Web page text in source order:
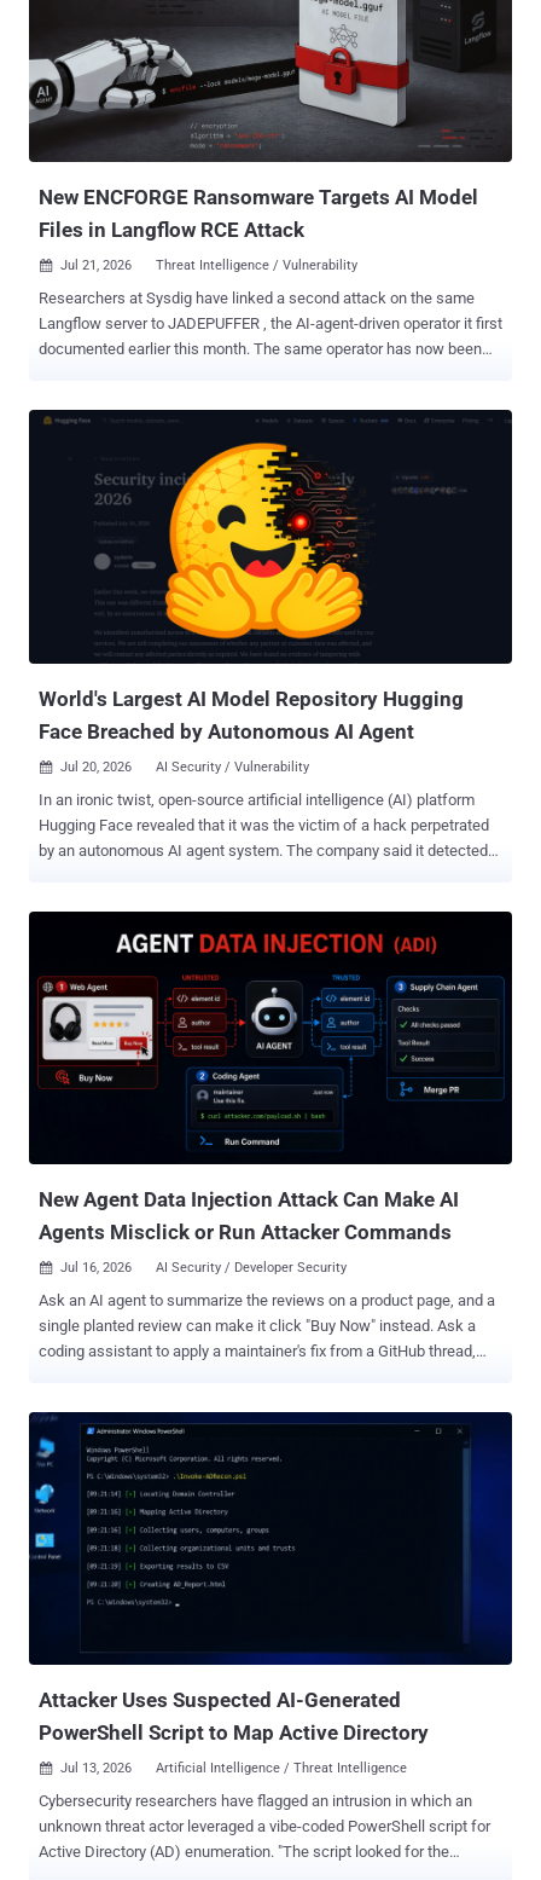
code remotely on the SharePoint Server," Redmond said in an
advisory released last week. "The attack vector is Network (AV:N)
because this vulnerability is remotely exploitable and can be
exploited from the internet. The attack complexity is Low (AC:L)
because an attacker does not require significant prior knowledge of
the system and can achieve repeatable success with the ...
New ENCFORGE Ransomware Targets AI Model
Files in Langflow RCE Attack
 Jul 21, 2026 Threat Intelligence / Vulnerability
Researchers at Sysdig have linked a second attack on the same
Langflow server to JADEPUFFER , the AI-agent-driven operator it first
documented earlier this month. The same operator has now been
datasets, and other AI infrastructure files across the host
authentication, allowing any remote attacker to execute arbitrary
Python on the server. The flaw, CVE-2025-3248 , carries a CVSS
score of 9.8 and has been in CISA's Known Exploited Vulnerabilities
this month, the prior operation used throwaway Python code and
MySQL's AES_ENCRYPT() function to encrypt and destroy data in
Nacos (Alibaba's configuration server) and production databases.
World's Largest AI Model Repository Hugging
Face Breached by Autonomous AI Agent
 Jul 20, 2026 AI Security / Vulnerability
In an ironic twist, open-source artificial intelligence (AI) platform
Hugging Face revealed that it was the victim of a hack perpetrated
by an autonomous AI agent system. The company said it detected
the company said in a statement. While an investigation into the
intrusion remains ongoing, Hugging Face said it has found no
evidence that the AI agent tampered with public, user-facing
models, datasets, or Spaces, and its own software supply chain.
The starting point of the attack was the data processing pipeline
itself, with a malicious dataset abusing two code execution paths,
viz., in its remote code dataset loader and a template injection in a
dataset configuration, to run code on a processing worker.
New Agent Data Injection Attack Can Make AI
Agents Misclick or Run Attacker Commands
 Jul 16, 2026 AI Security / Developer Security
Ask an AI agent to summarize the reviews on a product page, and a
single planted review can make it click "Buy Now" instead. Ask a
coding assistant to apply a maintainer's fix from a GitHub thread,
corrupts the facts it trusts and lets it carry on with the job you
asked for. That is the shape of a new class of attack laid out in a
paper posted July 6 by researchers from Seoul National University,
the University of Illinois Urbana-Champaign, and Largosoft. They call
it agent data injection , or ADI. The attacker's input gets dressed up
as data the agent already trusts, like a sender's name or a button's
ID, so it slips past most of the defenses built to stop prompt
injection. The gap comes from how an agent reads. It takes in two
developer tell it to d...
Attacker Uses Suspected AI-Generated
PowerShell Script to Map Active Directory
 Jul 13, 2026 Artificial Intelligence / Threat Intelligence
Cybersecurity researchers have flagged an intrusion in which an
unknown threat actor leveraged a vibe-coded PowerShell script for
Active Directory (AD) enumeration. "The script looked for the